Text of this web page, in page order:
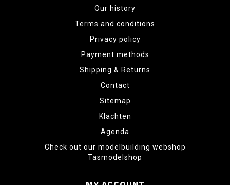
Our history
Terms and conditions
Privacy policy
Payment methods
Shipping & Returns
Contact
Sitemap
Klachten
Agenda
Check out our modelbuilding webshop
Tasmodelshop